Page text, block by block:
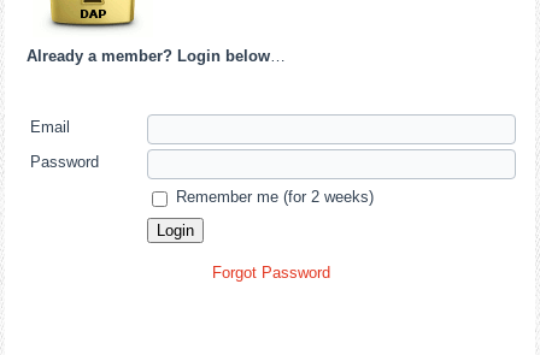
Already a member? Login below…
Email
Password
Remember me (for 2 weeks)
Forgot Password